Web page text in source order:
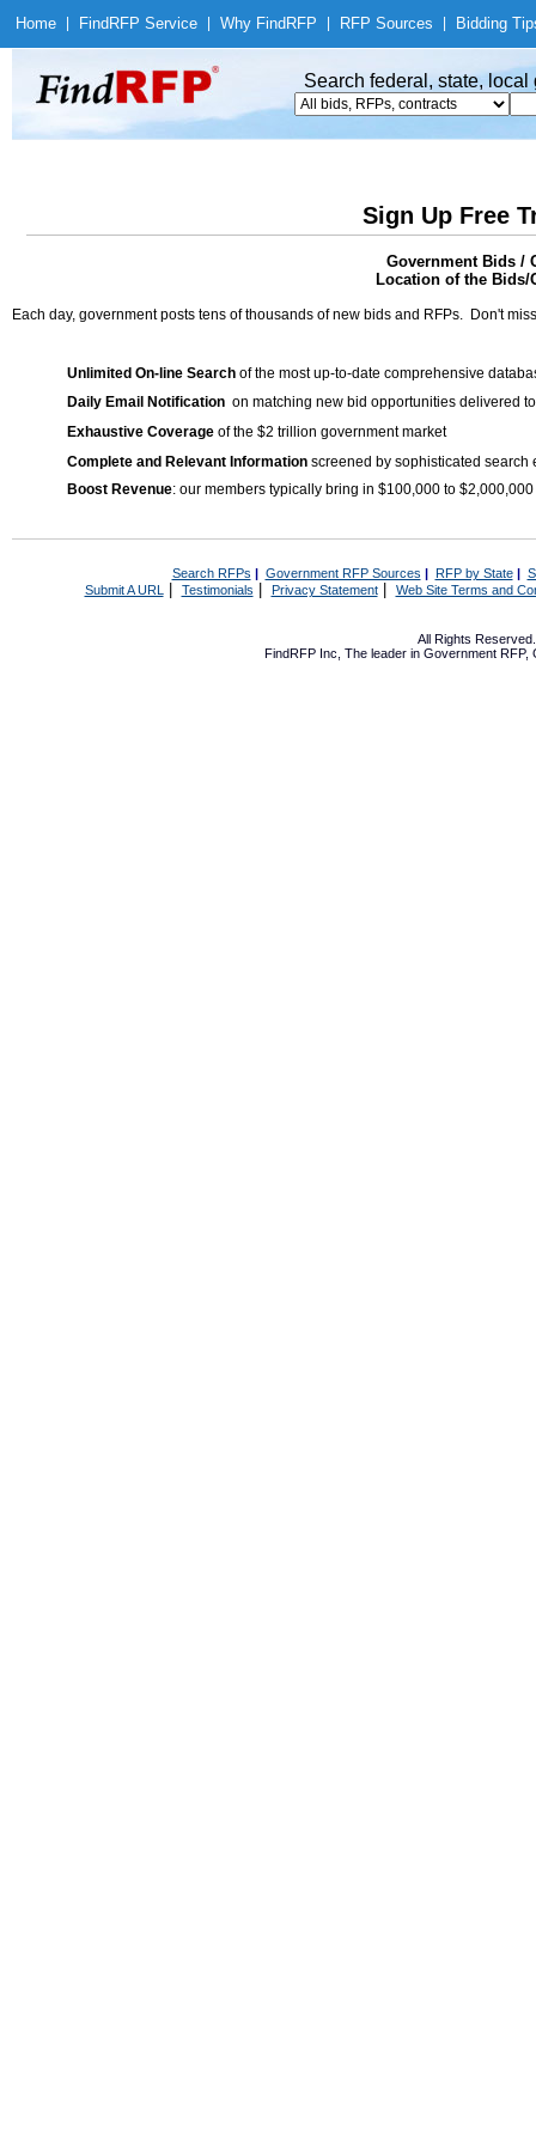
Home Find RFP Service Why Find RFP RFP Sources Bidding
Search federal, state,
Sign Up Free
Government Bids /
Location of the Bids/
Each day, government posts tens of thousands of new bids and RFPs. Don't
Unlimited On-line Search of the most up-to-date comprehensive
Daily Email Notification on matching new bid opportunities delivered
Exhaustive Coverage of the $2 trillion government market
Complete and Relevant Information screened by sophisticated search
Boost Revenue: our members typically bring in $100,000 to
Search RFPs | Government RFP Sources | RFP by State|
Submit A URL | Testimonials Privacy Statement| Web Site Terms and
All Rights
FindRFP Inc, The leader in Government RFP,